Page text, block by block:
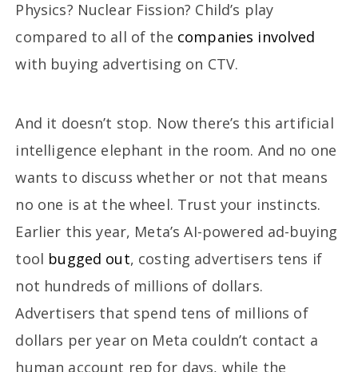
Physics? Nuclear Fission? Child’s play
compared to all of the companies involved
with buying advertising on CTV.
And it doesn’t stop. Now there’s this artificial
intelligence elephant in the room. And no one
wants to discuss whether or not that means
no one is at the wheel. Trust your instincts.
Earlier this year, Meta’s AI-powered ad-buying
tool bugged out, costing advertisers tens if
not hundreds of millions of dollars.
Advertisers that spend tens of millions of
dollars per year on Meta couldn’t contact a
human account rep for days, while the